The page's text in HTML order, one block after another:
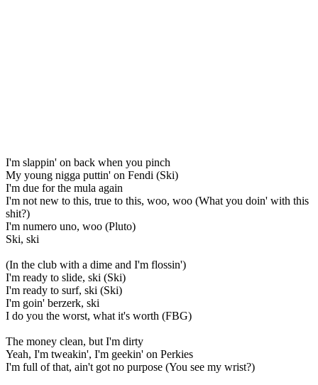
I'm slappin' on back when you pinch
My young nigga puttin' on Fendi (Ski)
I'm due for the mula again
I'm not new to this, true to this, woo, woo (What you doin' with this
shit?)
I'm numero uno, woo (Pluto)
Ski, ski
(In the club with a dime and I'm flossin')
I'm ready to slide, ski (Ski)
I'm ready to surf, ski (Ski)
I'm goin' berzerk, ski
I do you the worst, what it's worth (FBG)
The money clean, but I'm dirty
Yeah, I'm tweakin', I'm geekin' on Perkies
I'm full of that, ain't got no purpose (You see my wrist?)